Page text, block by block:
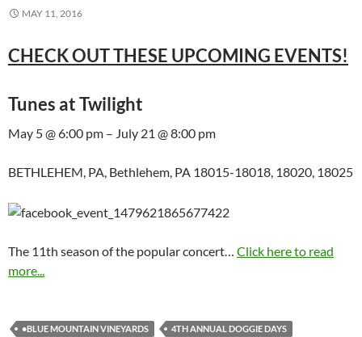
MAY 11, 2016
CHECK OUT THESE UPCOMING EVENTS!
Tunes at Twilight
May 5 @ 6:00 pm – July 21 @ 8:00 pm
BETHLEHEM, PA, Bethlehem, PA 18015-18018, 18020, 18025
The 11th season of the popular concert… Click here to read
more...
•BLUE MOUNTAIN VINEYARDS
4TH ANNUAL DOGGIE DAYS